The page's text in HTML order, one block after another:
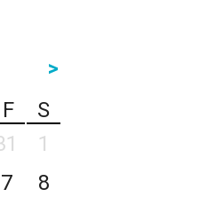
>
F
S
1
7
8